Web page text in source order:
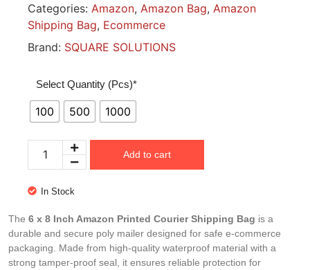
Categories: Amazon, Amazon Bag, Amazon
Shipping Bag, Ecommerce
Brand: SQUARE SOLUTIONS
Select Quantity (Pcs)*
100 500 1000
Add to cart
In Stock
The 6 x 8 Inch Amazon Printed Courier Shipping Bag is a
durable and secure poly mailer designed for safe e-commerce
packaging. Made from high-quality waterproof material with a
strong tamper-proof seal, it ensures reliable protection for